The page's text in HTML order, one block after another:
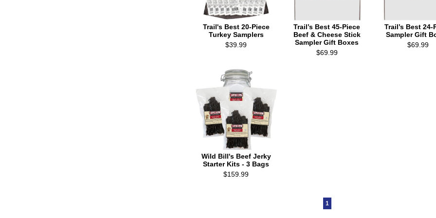
Trail's Best 20-Piece
Turkey Samplers
$39.99
Trail’s Best 45-Piece
Beef & Cheese Stick
Sampler Gift Boxes
$69.99
Trail’s Best 24-
Sampler Gift
$69.99
Wild Bill's Beef Jerky
Starter Kits - 3 Bags
$159.99
1